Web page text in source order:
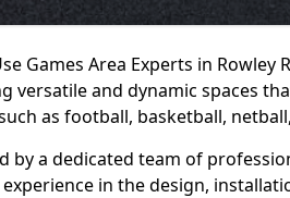
Games Area Experts in
versatile and dynamic spaces
as football, basketball,
by a dedicated team of
in the design,